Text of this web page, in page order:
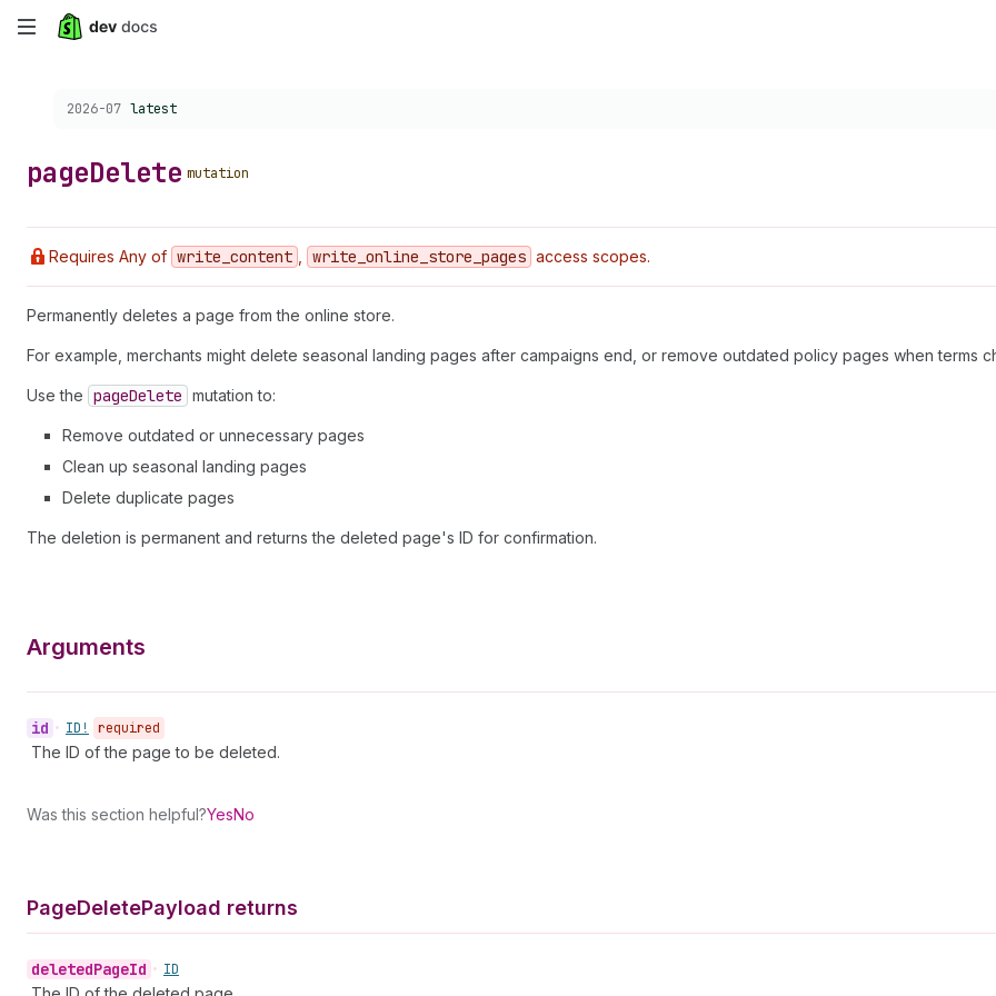
Skip
Choose a version:
2026-07 latest
pageDelete mutation
Requires Any of write _content write _online _store _pages access scopes.
Permanently deletes a page from the online store.
For example, merchants might delete seasonal landing pages after campaigns end, or remove outdated policy pages when terms
Use the pageDelete mutation to:
Remove outdated or unnecessary pages
Clean up seasonal landing pages
Delete duplicate pages
The deletion is permanent and returns the deleted page's ID for confirmation.
Arguments
id • ID! required
The ID of the page to be deleted.
Was this section helpful?YesNo
PageDeletePayload returns
deletedPageId • ID